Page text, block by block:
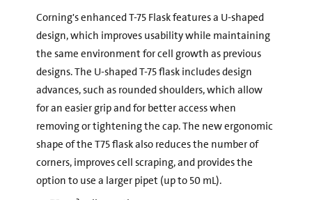
Corning's enhanced T-75 Flask features a U-shaped
design, which improves usability while maintaining
the same environment for cell growth as previous
designs. The U-shaped T-75 flask includes design
advances, such as rounded shoulders, which allow
for an easier grip and for better access when
removing or tightening the cap. The new ergonomic
shape of the T75 flask also reduces the number of
corners, improves cell scraping, and provides the
option to use a larger pipet (up to 50 mL).